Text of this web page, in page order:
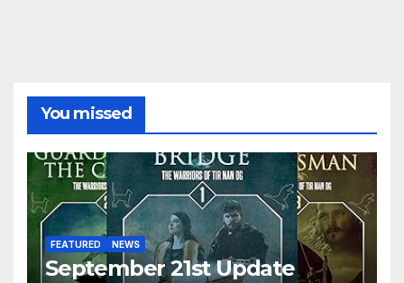
You missed
FEATURED NEWS
September 21st Update